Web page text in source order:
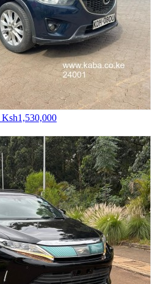
Ksh1,530,000